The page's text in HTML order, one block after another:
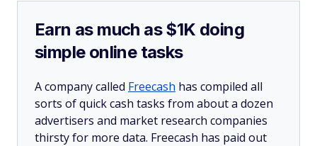
Earn as much as $1K doing
simple online tasks
A company called Freecash has compiled all
sorts of quick cash tasks from about a dozen
advertisers and market research companies
thirsty for more data. Freecash has paid out